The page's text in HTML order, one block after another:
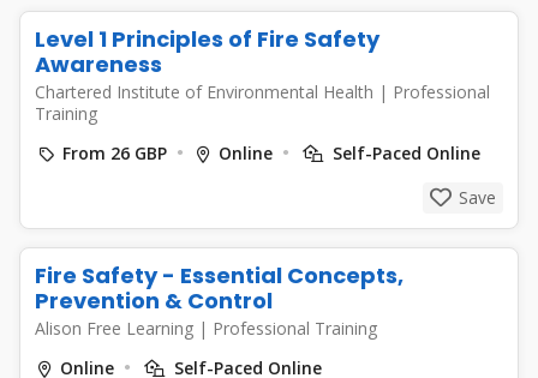
Level 1 Principles of Fire Safety
Awareness
Chartered Institute of Environmental Health | Professional
Training
From 26 GBP
Online
Self-Paced Online
Save
Fire Safety - Essential Concepts,
Prevention & Control
Alison Free Learning | Professional Training
Online
Self-Paced Online